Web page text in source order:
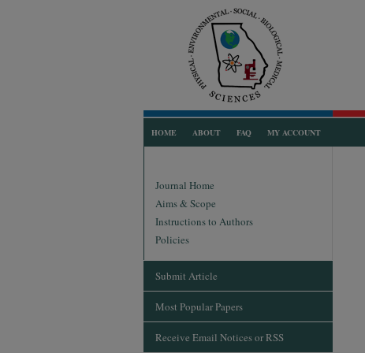
HOME ABOUT FAQ MY ACCOUNT
Journal Home
Aims & Scope
Instructions to Authors
Policies
Submit Article
Most Popular Papers
Receive Email Notices or RSS